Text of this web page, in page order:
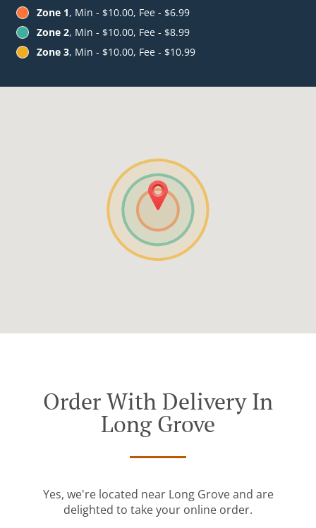
Zone 1, Min - $10.00, Fee - $6.99
Zone 2, Min - $10.00, Fee - $8.99
Zone 3, Min - $10.00, Fee - $10.99
Order With Delivery In
Long Grove
Yes, we're located near Long Grove and are
delighted to take your online order.